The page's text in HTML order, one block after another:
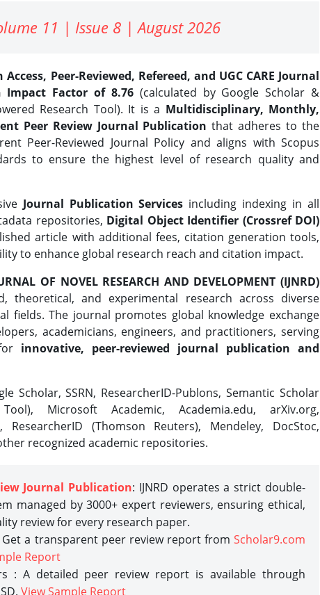
11 | Issue 8 | August 2026
Peer-Reviewed, Refereed, and UGC CARE Journal
Impact Factor of 8.76(calculated by Google Scholar &
Research Tool). It is a Multidisciplinary, Monthly,
Peer Review Journal Publication that adheres to the
Peer-Reviewed Journal Policy and aligns with Scopus
to ensure the highest level of research quality and
Journal Publication Services including indexing in all
repositories, Digital Object Identifier (Crossref DOI)
article with additional fees, citation generation tools,
to enhance global research reach and citation impact.
OF NOVEL RESEARCH AND DEVELOPMENT (IJNRD)
theoretical, and experimental research across diverse
fields. The journal promotes global knowledge exchange
academicians, engineers, and practitioners, serving
innovative, peer-reviewed journal publication and
Scholar, SSRN, ResearcherID-Publons, Semantic Scholar
Microsoft Academic, Academia.edu, arXiv.org,
ResearcherID (Thomson Reuters), Mendeley, DocStoc,
recognized academic repositories.
Journal Publication: IJNRD operates a strict double-
managed by 3000+ expert reviewers, ensuring ethical,
review for every research paper.
a transparent peer review report from Scholar9.com
Report
: A detailed peer review report is available through
View Sample Report